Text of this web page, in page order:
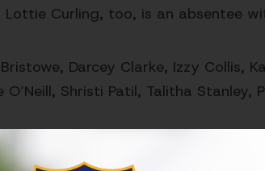
Curling, too, is an absentee
Darcey Clarke, Izzy Collis,
O’Neill, Shristi Patil, Talitha Stanley,